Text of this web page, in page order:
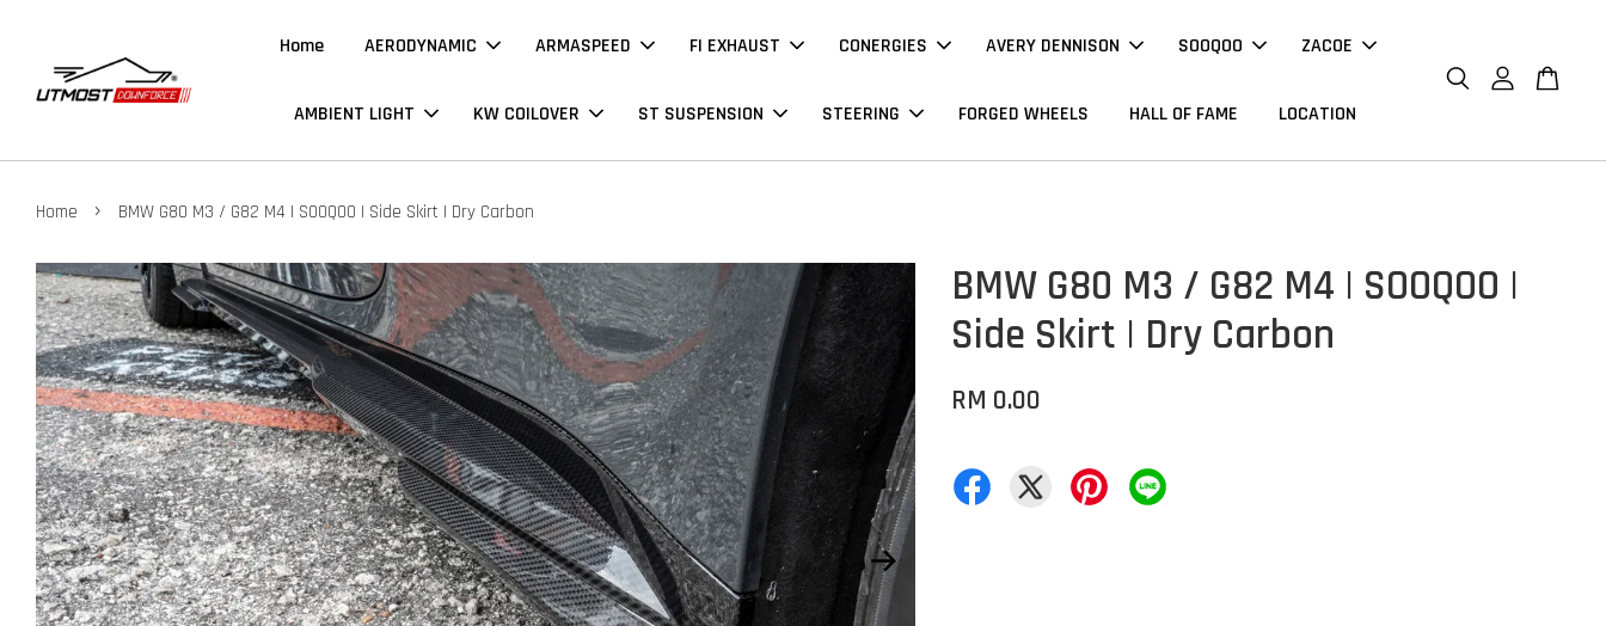
Home AERODYNAMIC ARMASPEED FI EXHAUST CONERGIES AVERY DENNISON SOOQOO ZACOE
AMBIENT LIGHT KW COILOVER ST SUSPENSION STEERING FORGED WHEELS HALL OF FAME LOCATION
Home › BMW G80 M3 / G82 M4 | SOOQOO | Side Skirt | Dry Carbon
BMW G80 M3 / G82 M4 | SOOQOO |
Side Skirt | Dry Carbon
RM 0.00